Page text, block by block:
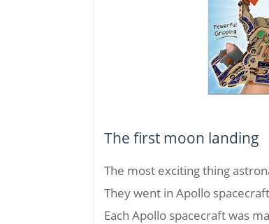
The first moon landing
The most exciting thing
They went in Apollo
Each Apollo spacecraft was